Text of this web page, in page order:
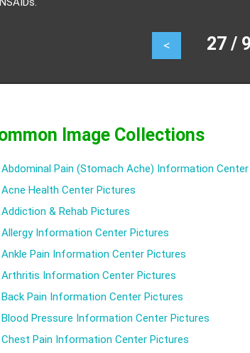
< 27 /
Image Collections
Abdominal Pain (Stomach Ache) Information
Acne Health Center Pictures
Addiction & Rehab Pictures
Allergy Information Center Pictures
Ankle Pain Information Center Pictures
Arthritis Information Center Pictures
Back Pain Information Center Pictures
Blood Pressure Information Center Pictures
Chest Pain Information Center Pictures